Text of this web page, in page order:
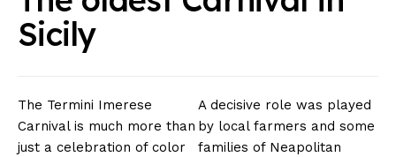
Sicily
The Termini Imerese
Carnival is much more than
just a celebration of color
A decisive role was played
by local farmers and some
families of Neapolitan